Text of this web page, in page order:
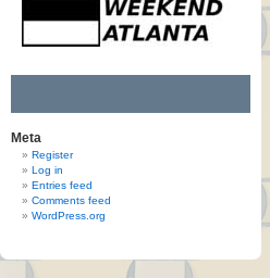
Meta
Register
Log in
Entries feed
Comments feed
WordPress.org